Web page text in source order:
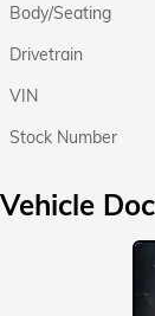
Body/Seating
Drivetrain
VIN
Stock Number
Vehicle